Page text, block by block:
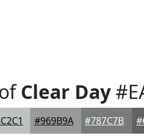
Clear Day
#969B9A #787C7B